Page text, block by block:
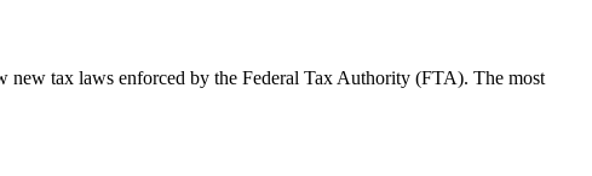
new tax laws enforced by the Federal Tax Authority (FTA). The most